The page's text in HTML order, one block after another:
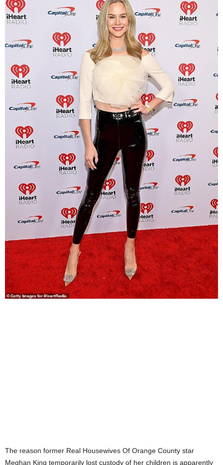
The reason former Real Housewives Of Orange County star
Meghan King temporarily lost custody of her children is apparently